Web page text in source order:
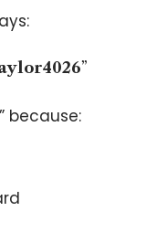
”
because: